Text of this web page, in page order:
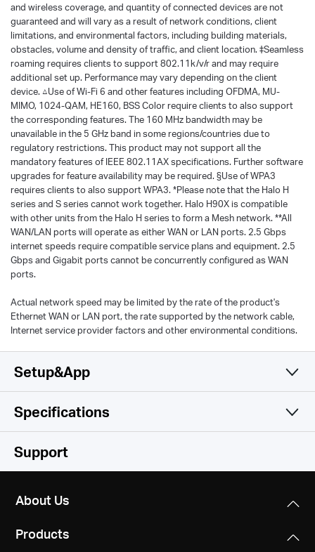
and wireless coverage, and quantity of connected devices are not
guaranteed and will vary as a result of network conditions, client
limitations, and environmental factors, including building materials,
obstacles, volume and density of traffic, and client location. ‡Seamless
roaming requires clients to support 802.11k/v/r and may require
additional set up. Performance may vary depending on the client
device. △Use of Wi-Fi 6 and other features including OFDMA, MU-
MIMO, 1024-QAM, HE160, BSS Color require clients to also support
the corresponding features. The 160 MHz bandwidth may be
unavailable in the 5 GHz band in some regions/countries due to
regulatory restrictions. This product may not support all the
mandatory features of IEEE 802.11AX specifications. Further software
upgrades for feature availability may be required. §Use of WPA3
requires clients to also support WPA3. *Please note that the Halo H
series and S series cannot work together. Halo H90X is compatible
with other units from the Halo H series to form a Mesh network. **All
WAN/LAN ports will operate as either WAN or LAN ports. 2.5 Gbps
internet speeds require compatible service plans and equipment. 2.5
Gbps and Gigabit ports cannot be concurrently configured as WAN
ports.
Actual network speed may be limited by the rate of the product's
Ethernet WAN or LAN port, the rate supported by the network cable,
Internet service provider factors and other environmental conditions.
Setup&App
Simple and Functional
Specifications
Wireless
IEEE 802.11ax/ac/n/a 5 GHz
Router, Access Point
Support
About Us
Products